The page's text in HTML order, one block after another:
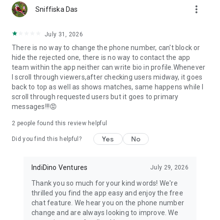
Parents and relatives can create profiles for their children,
maintaining traditional Indian family values in modern
🔐 Safety & Privacy First
Your matrimonial journey should be secure. We offer:
• Profile verification through mobile and email
• Photo protection against screenshots
• Report and block features for unwanted contacts
• Customer support for any concerns
🎯 Perfect for All Indian Communities
Whether you're seeking arranged marriage, love marriage, or
• Hindu matrimony, Muslim matrimony, Christian matrimony,
• Professional matrimony for doctors, engineers, teachers,
business families
• NRI matrimony for overseas Indians seeking Indian partners
• Second marriage and divorced matrimony with
Sniffiska Das more_vert
July 31, 2026
There is no way to change the phone number, can't block or
hide the rejected one, there is no way to contact the app
team within the app neither can write bio in profile.Whenever
I scroll through viewers,after checking users midway, it goes
back to top as well as shows matches, same happens while I
scroll through requested users but it goes to primary
messages!!!😡
2 people found this review helpful
Did you find this helpful? Yes No
IndiDino Ventures July 29, 2026
Thank you so much for your kind words! We're
thrilled you find the app easy and enjoy the free
chat feature. We hear you on the phone number
change and are always looking to improve. We